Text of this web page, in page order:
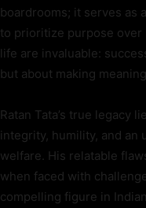
boardrooms; it serves as
to prioritize purpose
life are invaluable:
but about making
Ratan Tata’s true legacy
integrity, humility, and an
welfare. His relatable
when faced with
compelling figure in